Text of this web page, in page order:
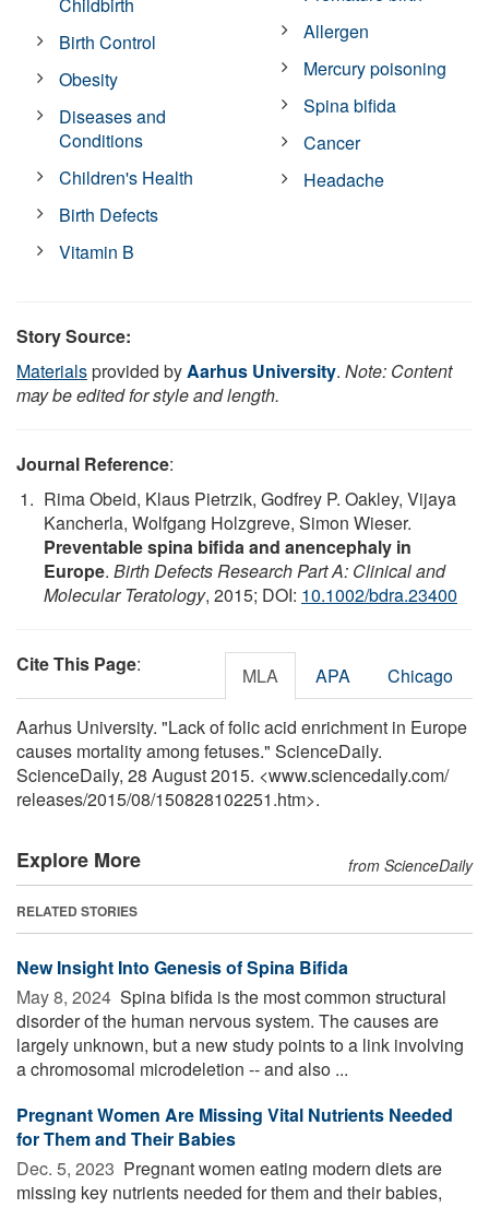
Birth Control
Obesity
Diseases and
Conditions
Children's Health
Birth Defects
Vitamin B
Allergen
Mercury poisoning
Spina bifida
Cancer
Headache
Story Source:
Materialsprovided byAarhus University. Note: Content
may be edited for style and length.
Journal Reference:
Rima Obeid, Klaus Pietrzik, Godfrey P. Oakley, Vijaya
Kancherla, Wolfgang Holzgreve, Simon Wieser.
Preventable spina bifida and anencephaly in
Europe. Birth Defects Research Part A: Clinical and
Molecular Teratology, 2015; DOI: 10.1002/bdra.23400
Cite This Page: MLA APA Chicago
Aarhus University. "Lack of folic acid enrichment in Europe
causes mortality among fetuses." ScienceDaily.
ScienceDaily, 28 August 2015. <www.sciencedaily.com/
releases/2015/08/150828102251.htm>.
Explore More from ScienceDaily
RELATED STORIES
New Insight Into Genesis of Spina Bifida
May 8, 2024  Spina bifida is the most common structural
disorder of the human nervous system. The causes are
largely unknown, but a new study points to a link involving
a chromosomal microdeletion -- and also ...
Pregnant Women Are Missing Vital Nutrients Needed
for Them and Their Babies
Dec. 5, 2023  Pregnant women eating modern diets are
missing key nutrients needed for them and their babies,